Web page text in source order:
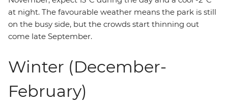
at night. The favourable weather means the park is still
on the busy side, but the crowds start thinning out
come late September.
Winter (December-
February)